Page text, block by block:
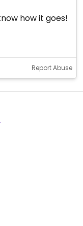
how it goes!
Report Abuse